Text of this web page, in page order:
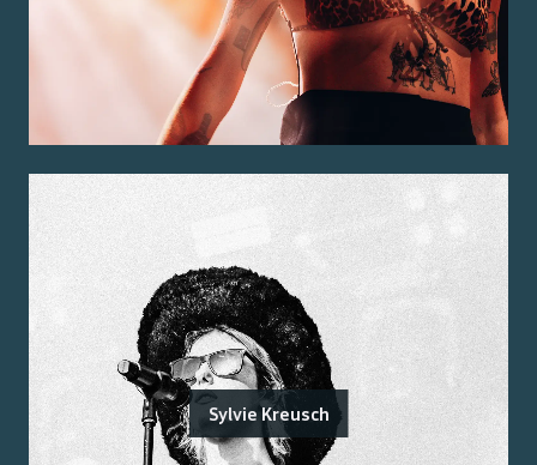
Sylvie Kreusch